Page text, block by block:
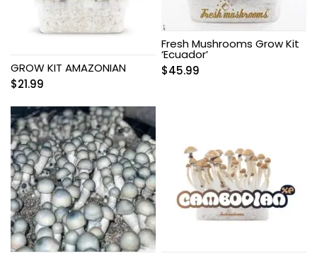
GROW KIT AMAZONIAN
$21.99
Fresh Mushrooms Grow Kit
‘Ecuador’
$45.99